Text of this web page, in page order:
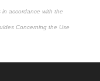
in accordance with the
Concerning the Use